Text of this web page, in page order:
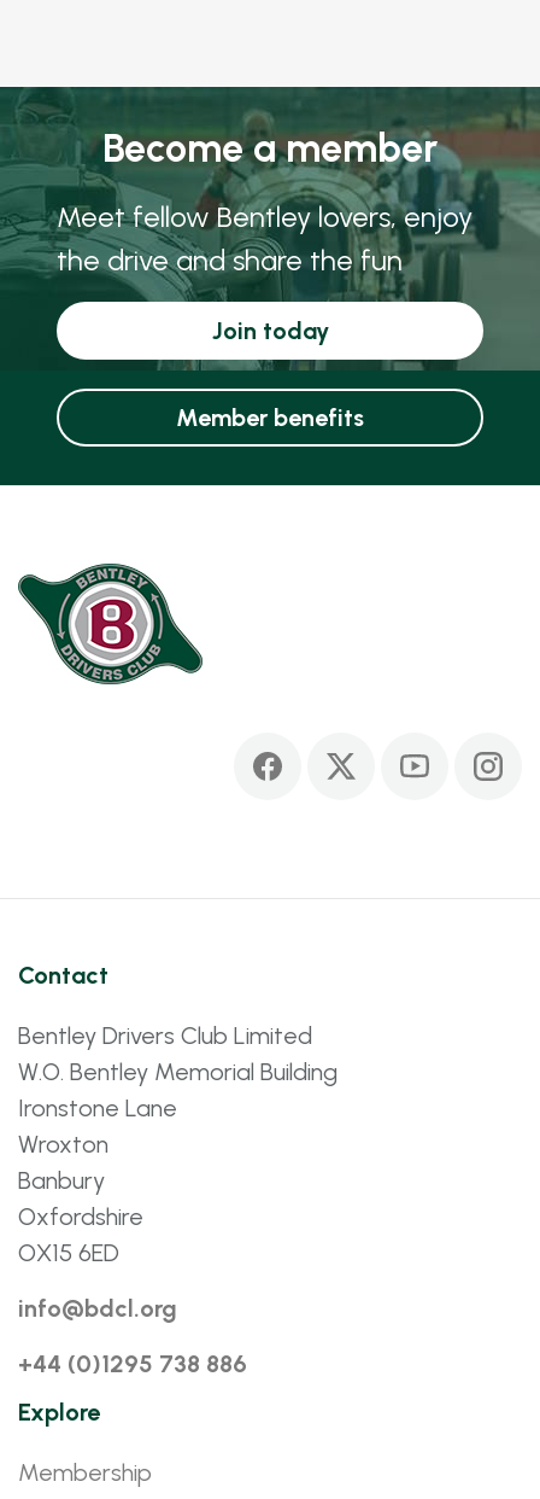
Become a member
Meet fellow Bentley lovers, enjoy
the drive and share the fun
Join today
Member benefits
Contact
Bentley Drivers Club Limited
W.O. Bentley Memorial Building
Ironstone Lane
Wroxton
Banbury
Oxfordshire
OX15 6ED
info@bdcl.org
+44 (0)1295 738 886
Explore
Membership